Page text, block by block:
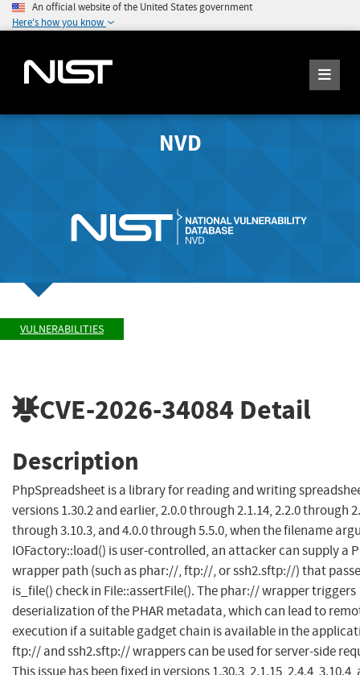
An official website of the United States government
Here's how you know
NVD
VULNERABILITIES
CVE-2026-34084 Detail
Description
PhpSpreadsheet is a library for reading and writing
versions 1.30.2 and earlier, 2.0.0 through 2.1.14, 2.2.0 through
through 3.10.3, and 4.0.0 through 5.5.0, when the filename
IOFactory::load() is user-controlled, an attacker can supply a
wrapper path (such as phar://, ftp://, or ssh2.sftp://) that
is_file() check in File::assertFile(). The phar:// wrapper triggers
deserialization of the PHAR metadata, which can lead to
execution if a suitable gadget chain is available in the
ftp:// and ssh2.sftp:// wrappers can be used for server-side
This issue has been fixed in versions 1.30.3, 2.1.15, 2.4.4, 3.10.4,